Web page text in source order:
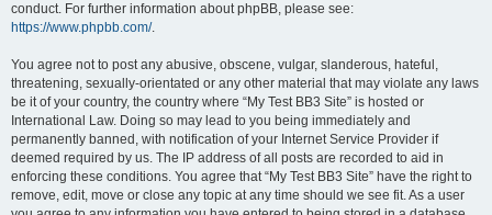
conduct. For further information about phpBB, please see:
https://www.phpbb.com/.
You agree not to post any abusive, obscene, vulgar, slanderous, hateful,
threatening, sexually-orientated or any other material that may violate any laws
be it of your country, the country where “My Test BB3 Site” is hosted or
International Law. Doing so may lead to you being immediately and
permanently banned, with notification of your Internet Service Provider if
deemed required by us. The IP address of all posts are recorded to aid in
enforcing these conditions. You agree that “My Test BB3 Site” have the right to
remove, edit, move or close any topic at any time should we see fit. As a user